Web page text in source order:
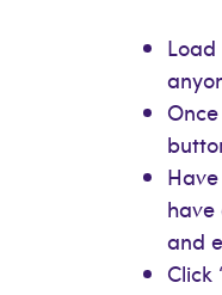
have
and
Click